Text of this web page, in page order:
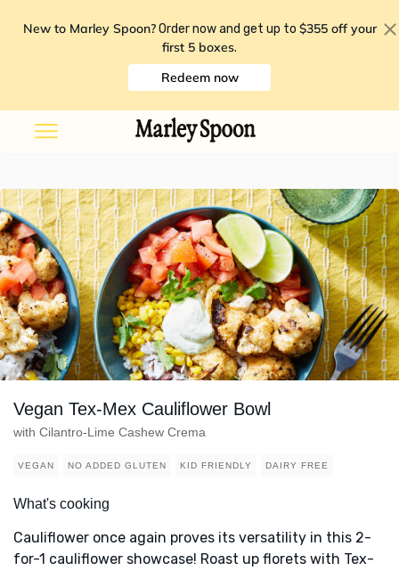
New to Marley Spoon? Order now and get up to $355 off your
first 5 boxes.
Redeem now
Vegan Tex-Mex Cauliflower Bowl
with Cilantro-Lime Cashew Crema
VEGAN NO ADDED GLUTEN KID FRIENDLY DAIRY FREE
What's cooking
Cauliflower once again proves its versatility in this 2-
for-1 cauliflower showcase! Roast up florets with Tex-